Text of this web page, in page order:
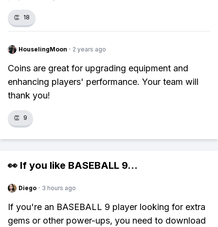
👏 18
HouselingMoon · 2 years ago
Coins are great for upgrading equipment and
enhancing players' performance. Your team will
thank you!
👏 9
👀 If you like BASEBALL 9...
Diego · 3 hours ago
If you're an BASEBALL 9 player looking for extra
gems or other power-ups, you need to download